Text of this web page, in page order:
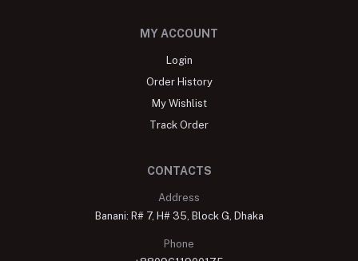
MY ACCOUNT
Login
Order History
My Wishlist
Track Order
CONTACTS
Address
Banani: R# 7, H# 35, Block G, Dhaka
Phone